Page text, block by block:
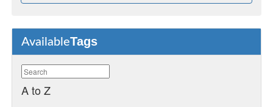
AvailableTags
A to Z